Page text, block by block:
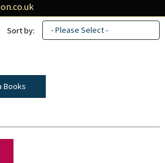
Books
Sort by: - Please Select -